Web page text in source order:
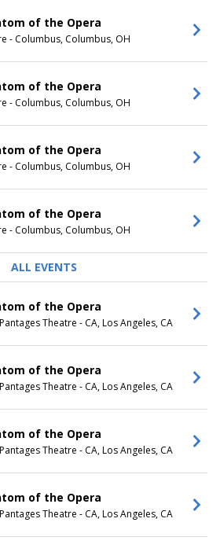
of the Opera
- Columbus, Columbus, OH
of the Opera
- Columbus, Columbus, OH
of the Opera
- Columbus, Columbus, OH
of the Opera
- Columbus, Columbus, OH
ALL EVENTS
of the Opera
Theatre - CA, Los Angeles, CA
of the Opera
Theatre - CA, Los Angeles, CA
of the Opera
Theatre - CA, Los Angeles, CA
of the Opera
Theatre - CA, Los Angeles, CA